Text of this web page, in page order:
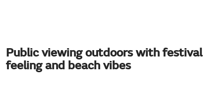
Public viewing outdoors with festival
feeling and beach vibes